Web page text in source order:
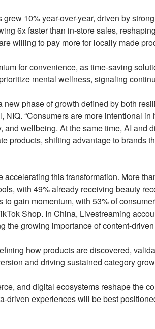
grew 10% year-over-year, driven by
6x faster than in-store sales,
willing to pay more for locally made
for convenience, as time-saving
mental wellness, signaling
new phase of growth defined by both
NIQ. “Consumers are more intentional
and wellbeing. At the same time, AI and
products, shifting advantage to brands
accelerating this transformation. More
with 49% already receiving beauty
to gain momentum, with 53% of
Shop. In China, Livestreaming
the growing importance of content-
how products are discovered,
and driving sustained category
and digital ecosystems reshape the
driven experiences will be best